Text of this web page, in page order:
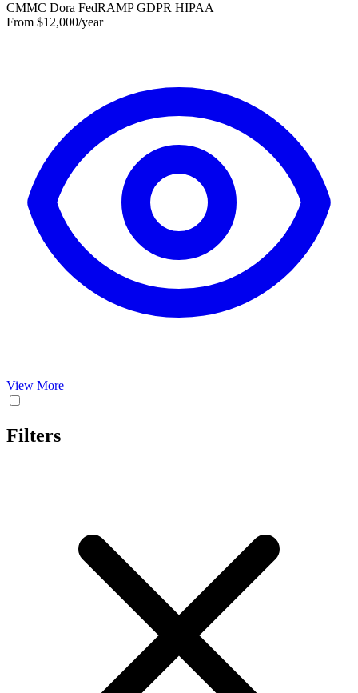
CMMC Dora FedRAMPGDPR HIPAA
From $12,000/year
View More
Filters